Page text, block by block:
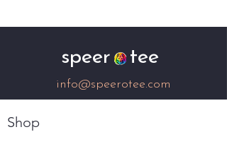
speer tee
info@speerotee.com
Shop